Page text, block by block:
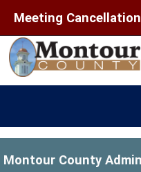
Meeting
Montour County